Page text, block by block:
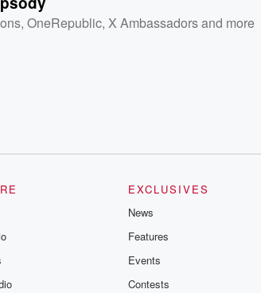
,OneRepublic, X Ambassadorsand more
EXCLUSIVES
News
Features
Events
Contests